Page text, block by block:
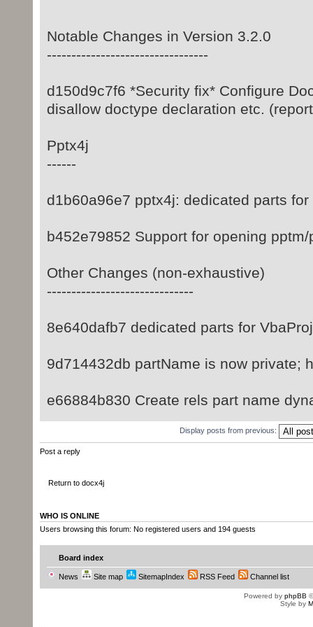
Notable Changes in Version 3.2.0
---------------------------------
d150d9c7f6 *Security fix* Configure
disallow doctype declaration etc.
Pptx4j
------
d1b60a96e7 pptx4j: dedicated parts
b452e79852 Support for opening
Other Changes (non-exhaustive)
------------------------------
8e640dafb7 dedicated parts for
9d714432db partName is now private;
e66884b830 Create rels part name
Display posts from previous:
Post a reply
Return to docx4j
WHO IS ONLINE
Users browsing this forum: No registered users and 194 guests
Board index
News Site map SitemapIndex RSS Feed Channel list
Powered by phpBB
Style by